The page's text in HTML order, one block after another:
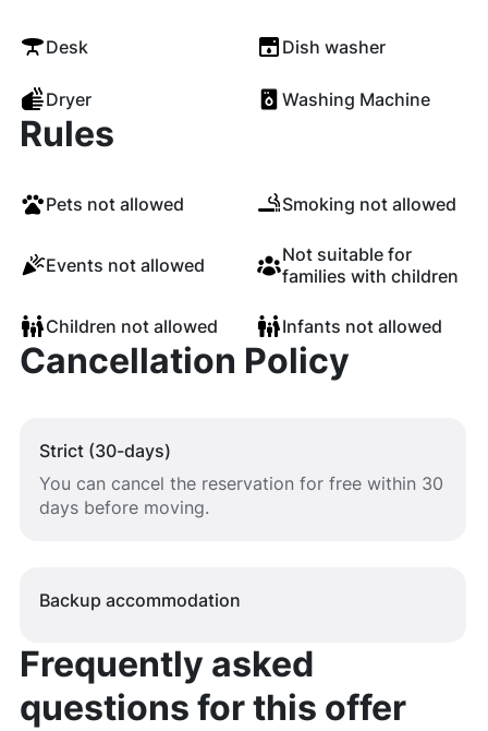
Desk Dish washer
Dryer Washing Machine
Rules
Pets not allowed Smoking not allowed
Events not allowed
Not suitable for
families with children
Children not allowed Infants not allowed
Cancellation Policy
Strict (30-days)
You can cancel the reservation for free within 30
days before moving.
Backup accommodation
Frequently asked
questions for this offer